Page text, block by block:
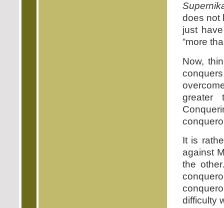
does not
just
“more
Now,
greater
It is
against
the
difficulty